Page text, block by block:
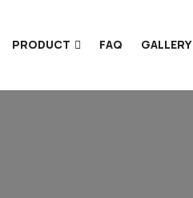
PRODUCT FAQ GALLERY